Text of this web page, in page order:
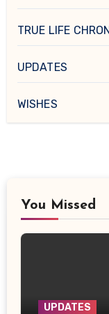
TRUE LIFE
UPDATES
WISHES
You Missed
UPDATES